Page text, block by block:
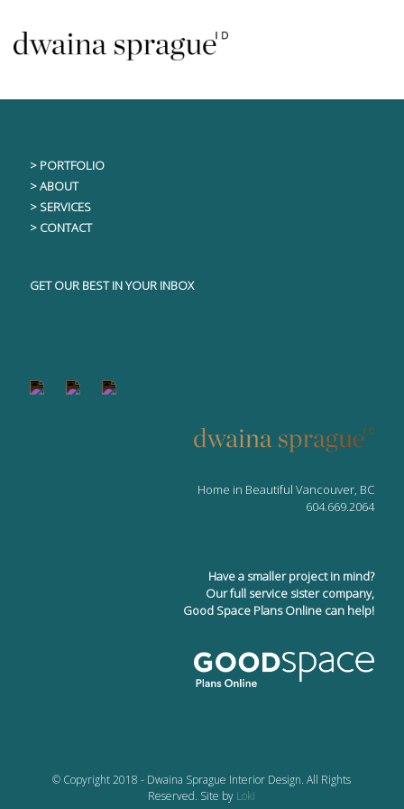
content
> PORTFOLIO
> ABOUT
> SERVICES
> CONTACT
GET OUR BEST IN YOUR INBOX
Home in Beautiful Vancouver, BC
604.669.2064
Have a smaller project in mind?
Our full service sister company,
Good Space Plans Online can help!
© Copyright 2018 - Dwaina Sprague Interior Design. All Rights
Reserved. Site by Loki